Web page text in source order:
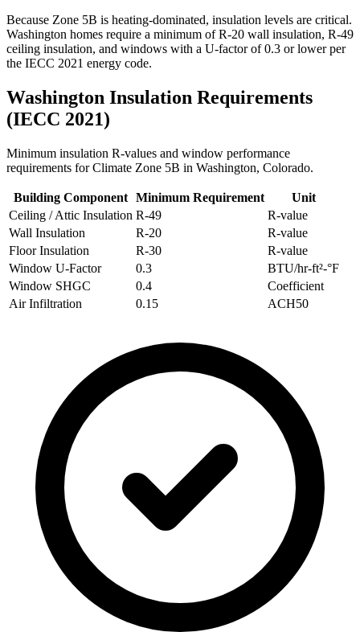
Because Zone 5B is heating-dominated, insulation levels are critical.
Washington homes require a minimum of R-20 wall insulation, R-49
ceiling insulation, and windows with a U-factor of 0.3 or lower per
the IECC 2021 energy code.
Washington Insulation Requirements
(IECC 2021)
Minimum insulation R-values and window performance
requirements for Climate Zone 5B in Washington, Colorado.
Building Component Minimum Requirement
Unit
Ceiling / Attic Insulation R-49
R-value
Wall Insulation
R-20
R-value
Floor Insulation
R-30
R-value
Window U-Factor
0.3
BTU/hr-ft²-°F
Window SHGC
0.4
Coefficient
Air Infiltration
0.15 ACH50